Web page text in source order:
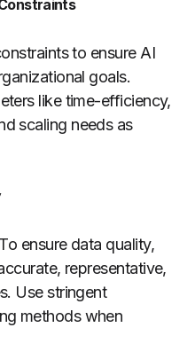
to ensure AI
goals.
like time-efficiency,
scaling needs as
ensure data quality,
representative,
Use stringent
methods when